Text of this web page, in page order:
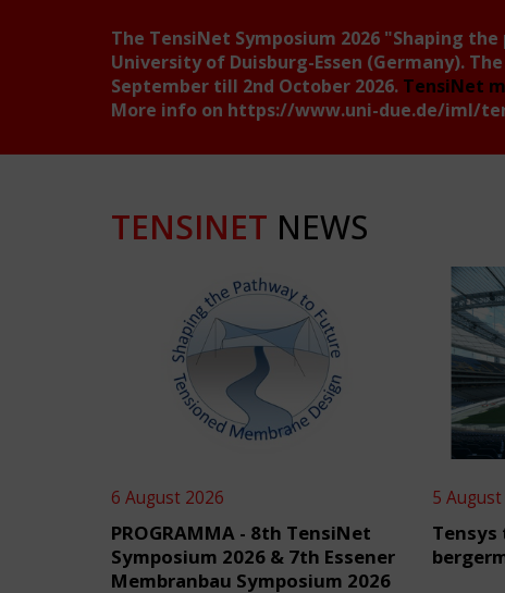
The TensiNet Symposium 2026 "Shaping
University of Duisburg-Essen (Germany).
September till 2nd October 2026. TensiNet
More info on https://www.uni-due.de/iml/
TENSINET NEWS
6 August 2026
PROGRAMMA - 8th TensiNet
Symposium 2026 & 7th Essener
Membranbau Symposium 2026
5